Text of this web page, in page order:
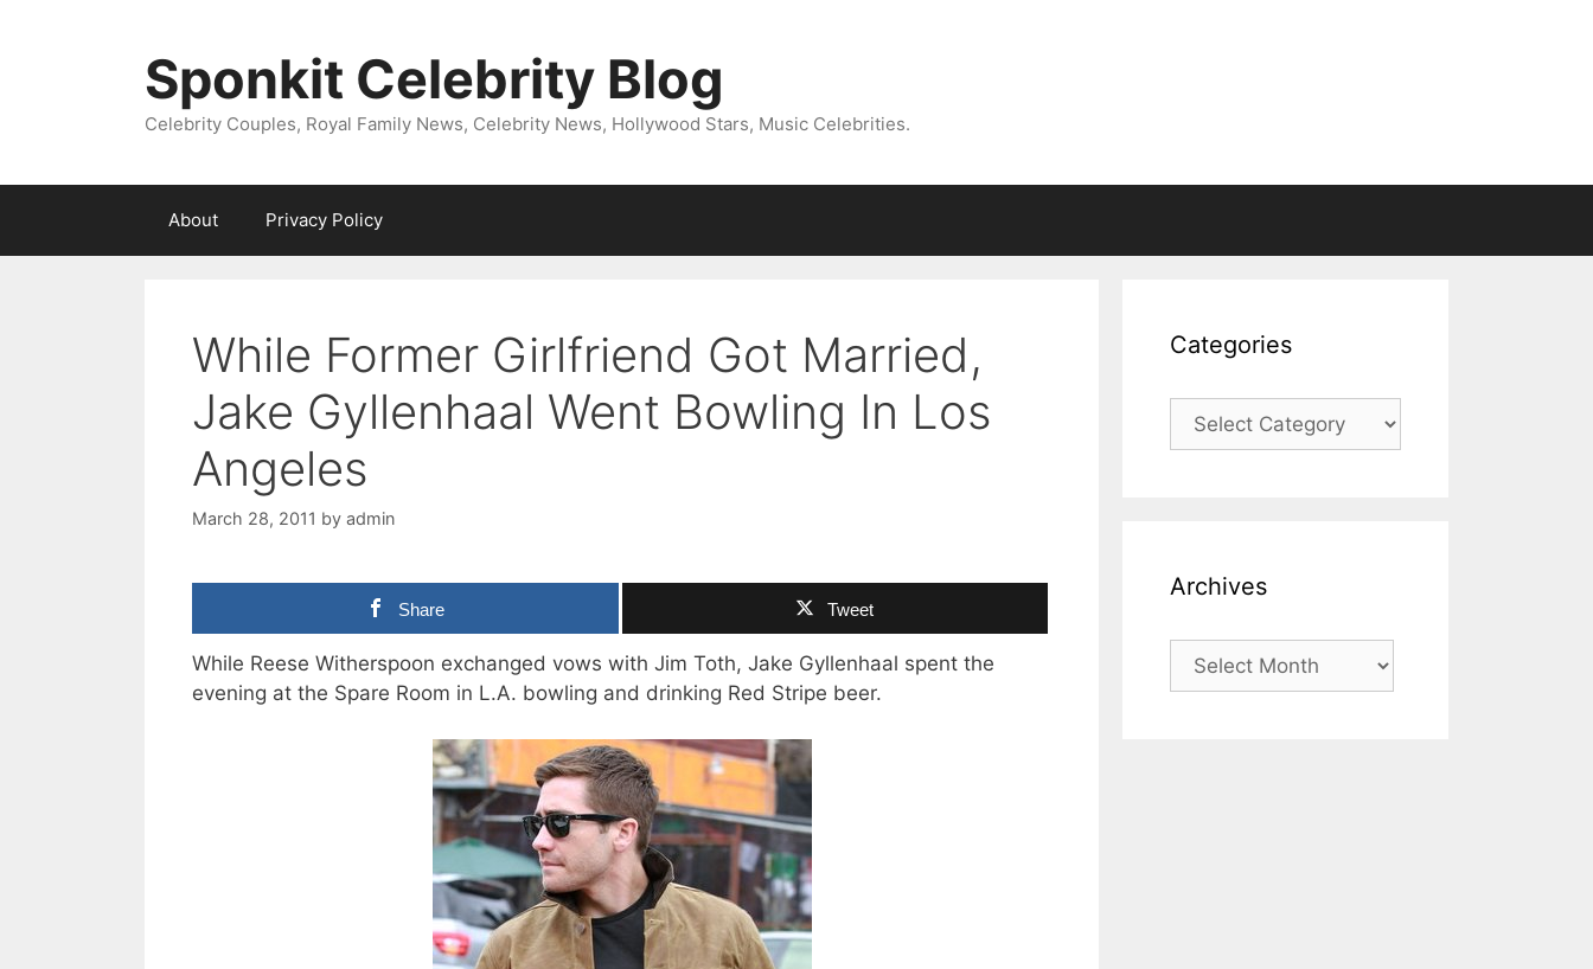
Sponkit Celebrity Blog
Celebrity Couples, Royal Family News, Celebrity News, Hollywood Stars, Music Celebrities.
About Privacy Policy
While Former Girlfriend Got Married,
Jake Gyllenhaal Went Bowling In Los
Angeles
March 28, 2011 by admin
Share Tweet
While Reese Witherspoon exchanged vows with Jim Toth, Jake Gyllenhaal spent the
evening at the Spare Room in L.A. bowling and drinking Red Stripe beer.
Categories
Categories
Archives
Archives